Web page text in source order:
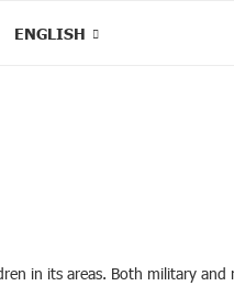
ENGLISH
in its areas. Both military